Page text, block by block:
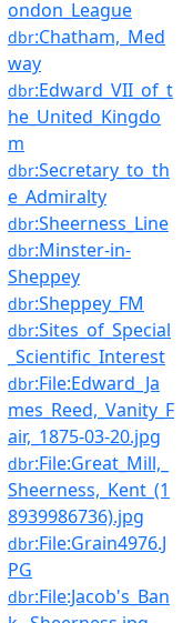
ondon_League
dbr:Chatham,_Med
way
dbr:Edward_VII_of_t
he_United_Kingdo
m
dbr:Secretary_to_th
e_Admiralty
dbr:Sheerness_Line
dbr:Minster-in-
Sheppey
dbr:Sheppey_FM
dbr:Sites_of_Special
_Scientific_Interest
dbr:File:Edward_Ja
mes_Reed,_Vanity_F
air,_1875-03-20.jpg
dbr:File:Great_Mill,_
Sheerness,_Kent_(1
8939986736).jpg
dbr:File:Grain4976.J
PG
dbr:File:Jacob's_Ban